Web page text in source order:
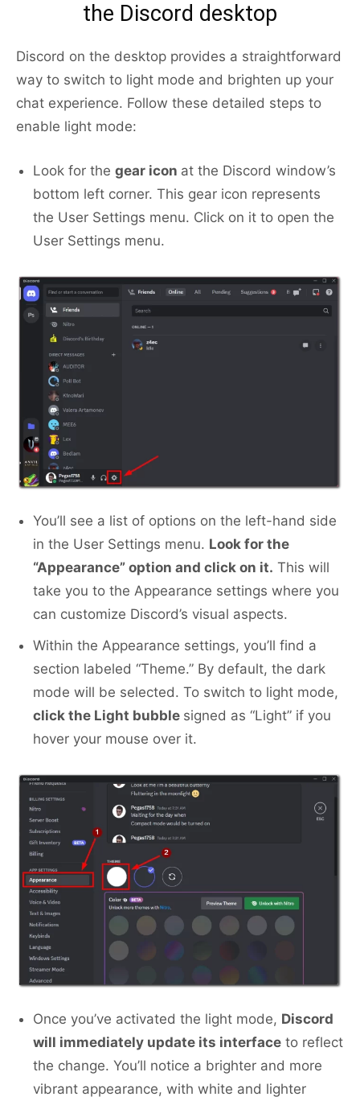
the Discord desktop
Discord on the desktop provides a straightforward
way to switch to light mode and brighten up your
chat experience. Follow these detailed steps to
enable light mode:
Look for the gear icon at the Discord window’s
bottom left corner. This gear icon represents
the User Settings menu. Click on it to open the
User Settings menu.
You’ll see a list of options on the left-hand side
in the User Settings menu. Look for the
“Appearance” option and click on it. This will
take you to the Appearance settings where you
can customize Discord’s visual aspects.
Within the Appearance settings, you’ll find a
section labeled “Theme.” By default, the dark
mode will be selected. To switch to light mode,
click the Light bubble signed as “Light” if you
hover your mouse over it.
Once you’ve activated the light mode, Discord
will immediately update its interface to reflect
the change. You’ll notice a brighter and more
vibrant appearance, with white and lighter